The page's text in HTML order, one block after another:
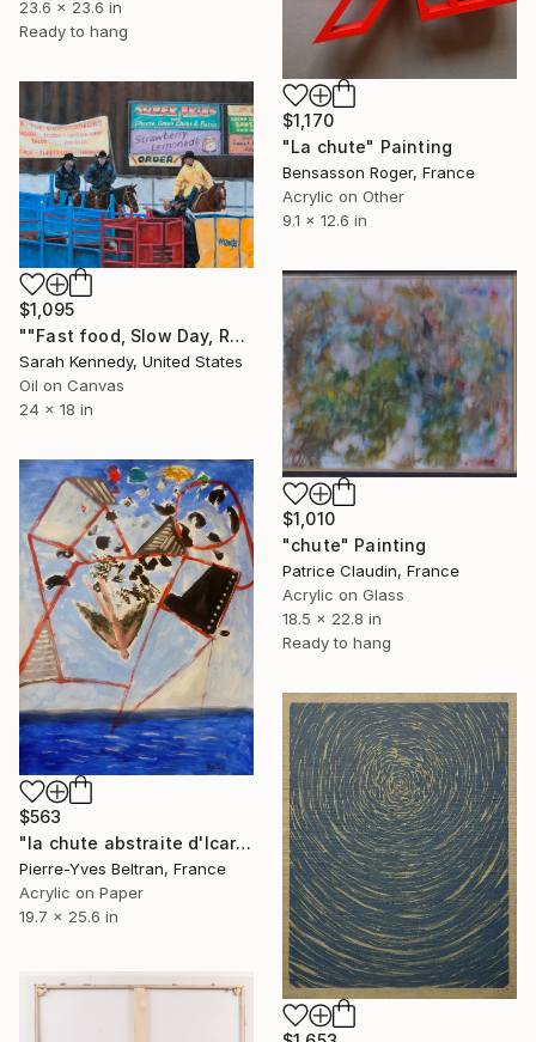
23.6 x 23.6 in
Ready to hang
$1,170
"La chute" Painting
Bensasson Roger, France
Acrylic on Other
9.1 x 12.6 in
$1,095
""Fast food, Slow Day, Rain at the Tucson Rodeo"" Painting
Sarah Kennedy, United States
Oil on Canvas
24 x 18 in
$1,010
"chute" Painting
Patrice Claudin, France
Acrylic on Glass
18.5 x 22.8 in
Ready to hang
$563
"la chute abstraite d'Icare" Painting
Pierre-Yves Beltran, France
Acrylic on Paper
19.7 x 25.6 in